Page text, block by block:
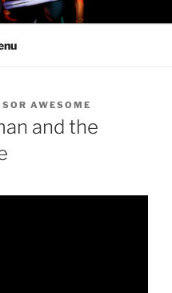
AND
DOOM
AWESOME
and the